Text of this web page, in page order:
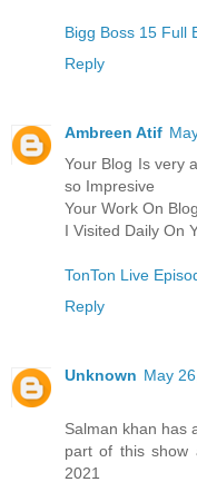
Bigg Boss 15 Full
Reply
Ambreen Atif
Your Blog Is very
so Impresive
Your Work On
I Visited Daily On
TonTon Live
Reply
Unknown May
Salman khan has
part of this show
2021